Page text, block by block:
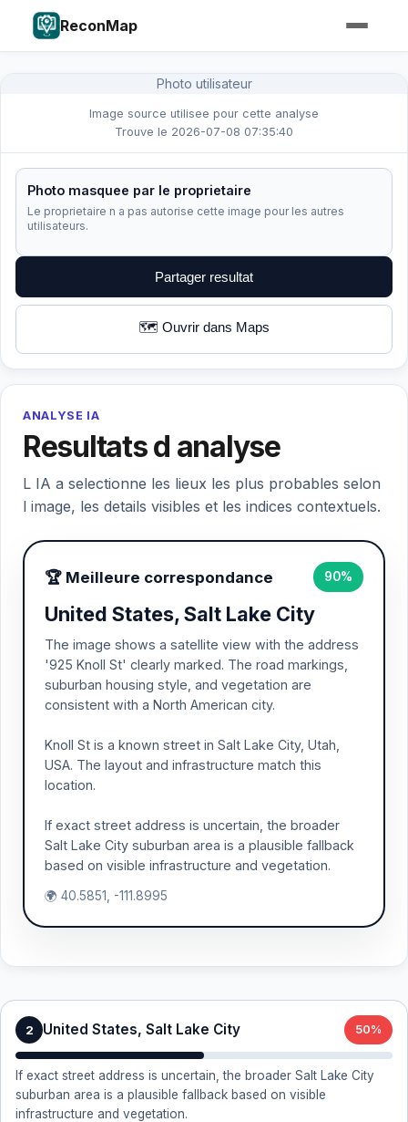
ReconMap
Photo utilisateur
Image source utilisee pour cette analyse
Trouve le 2026-07-08 07:35:40
Photo masquee par le proprietaire
Le proprietaire n a pas autorise cette image pour les autres
utilisateurs.
Partager resultat
🗺️ Ouvrir dans Maps
ANALYSE IA
Resultats d analyse
L IA a selectionne les lieux les plus probables selon
l image, les details visibles et les indices contextuels.
🏆 Meilleure correspondance 90%
United States, Salt Lake City
The image shows a satellite view with the address
'925 Knoll St' clearly marked. The road markings,
suburban housing style, and vegetation are
consistent with a North American city.
Knoll St is a known street in Salt Lake City, Utah,
USA. The layout and infrastructure match this
location.
If exact street address is uncertain, the broader
Salt Lake City suburban area is a plausible fallback
based on visible infrastructure and vegetation.
🌍 40.5851, -111.8995
2 United States, Salt Lake City 50%
If exact street address is uncertain, the broader Salt Lake City
suburban area is a plausible fallback based on visible
infrastructure and vegetation.